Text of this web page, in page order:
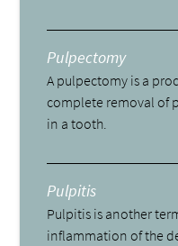
Pulpectomy
A pulpectomy is a
complete removal of
in a tooth.
Pulpitis
Pulpitis is another
inflammation of the